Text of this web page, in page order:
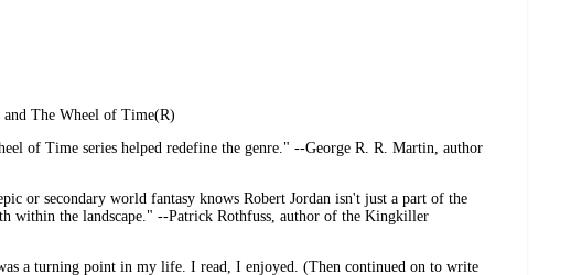
and The Wheel of Time(R)
of Time series helped redefine the genre." --George R. R. Martin, author
or secondary world fantasy knows Robert Jordan isn't just a part of the
within the landscape." --Patrick Rothfuss, author of the Kingkiller
a turning point in my life. I read, I enjoyed. (Then continued on to write